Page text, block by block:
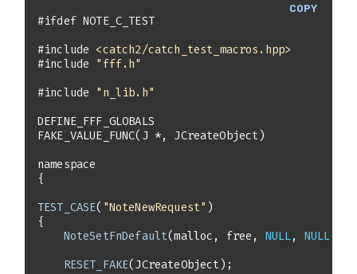
COPY
#ifdef NOTE_C_TEST
#include <catch2/catch_test_macros.hpp>
#include "fff.h"
#include "n_lib.h"
FAKE_VALUE_FUNC(J *, JCreateObject)
namespace
TEST_CASE( "NoteNewRequest"
NoteSetFnDefault(malloc, free, NULL, NULL
RESET_FAKE